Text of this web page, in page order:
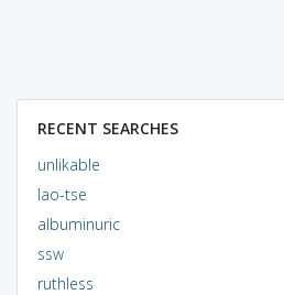
RECENT SEARCHES
unlikable
lao-tse
albuminuric
ssw
ruthless